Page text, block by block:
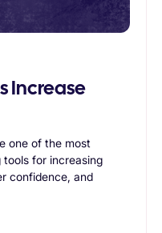
Increase
one of the most
for increasing
confidence, and